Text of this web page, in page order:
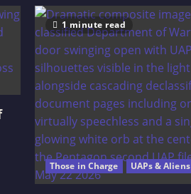
1 minute read
Those in Charge UAPs & Aliens